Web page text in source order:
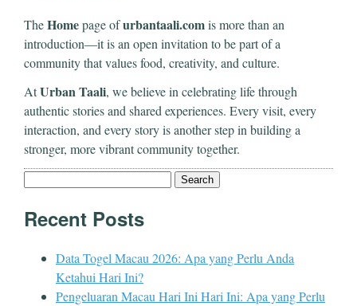
TheHomepage ofurbantaali.comis more than an
introduction—it is an open invitation to be part of a
community that values food, creativity, and culture.
AtUrban Taali, we believe in celebrating life through
authentic stories and shared experiences. Every visit, every
interaction, and every story is another step in building a
stronger, more vibrant community together.
Search
Recent Posts
Data Togel Macau 2026: Apa yang Perlu Anda
Ketahui Hari Ini?
Pengeluaran Macau Hari Ini Hari Ini: Apa yang Perlu